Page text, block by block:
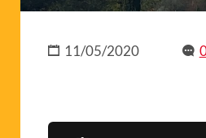
11/05/2020